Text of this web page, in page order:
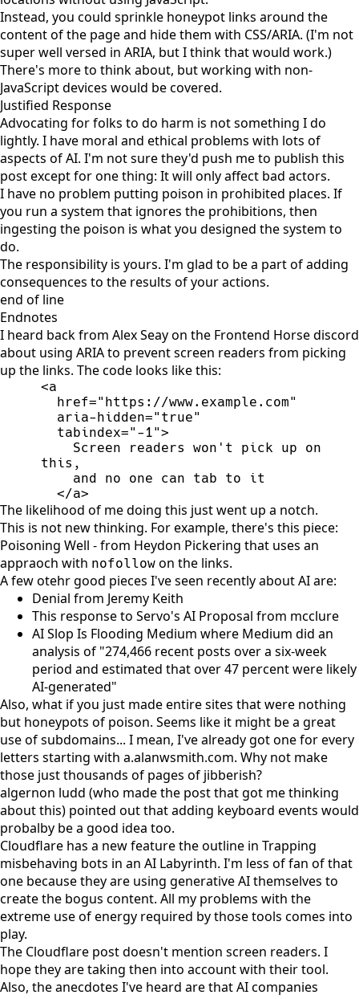
Instead, you could sprinkle honeypot links around the
content of the page and hide them with CSS/ARIA. (I'm not
super well versed in ARIA, but I think that would work.)
There's more to think about, but working with non-
JavaScript devices would be covered.
Justified Response
Advocating for folks to do harm is not something I do
lightly. I have moral and ethical problems with lots of
aspects of AI. I'm not sure they'd push me to publish this
post except for one thing: It will only affect bad actors.
I have no problem putting poison in prohibited places. If
you run a system that ignores the prohibitions, then
ingesting the poison is what you designed the system to
do.
The responsibility is yours. I'm glad to be a part of adding
consequences to the results of your actions.
end of line
Endnotes
I heard back from Alex Seay on the Frontend Horsediscord
about using ARIA to prevent screen readers from picking
up the links. The code looks like this:
<a
href=" https://www.example.com"
aria-hidden=" true"
tabindex=" -1">
</a>
The likelihood of me doing this just went up a notch.
This is not new thinking. For example, there's this piece:
Poisoning Well - from Heydon Pickering that uses an
appraoch with nofollow on the links.
A few otehr good pieces I've seen recently about AI are:
Denial from Jeremy Keith
This response to Servo's AI Proposal from mcclure
AI Slop Is Flooding Medium where Medium did an
analysis of "274,466 recent posts over a six-week
period and estimated that over 47 percent were likely
AI-generated"
Also, what if you just made entire sites that were nothing
but honeypots of poison. Seems like it might be a great
use of subdomains... I mean, I've already got one for every
letters starting with a.alanwsmith.com. Why not make
those just thousands of pages of jibberish?
algernon ludd (who made the post that got me thinking
about this) pointed out that adding keyboard events would
probalby be a good idea too.
Cloudflare has a new feature the outline in Trapping
misbehaving bots in an AI Labyrinth. I'm less of fan of that
one because they are using generative AI themselves to
create the bogus content. All my problems with the
extreme use of energy required by those tools comes into
play.
The Cloudflare post doesn't mention screen readers. I
hope they are taking then into account with their tool.
Also, the anecdotes I've heard are that AI companies